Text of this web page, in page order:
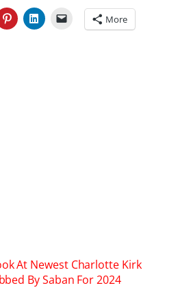
More
At Newest Charlotte Kirk
By Saban For 2024